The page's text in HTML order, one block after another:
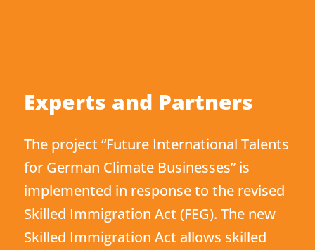
Experts and Partners
The project “Future International Talents
for German Climate Businesses” is
implemented in response to the revised
Skilled Immigration Act (FEG). The new
Skilled Immigration Act allows skilled